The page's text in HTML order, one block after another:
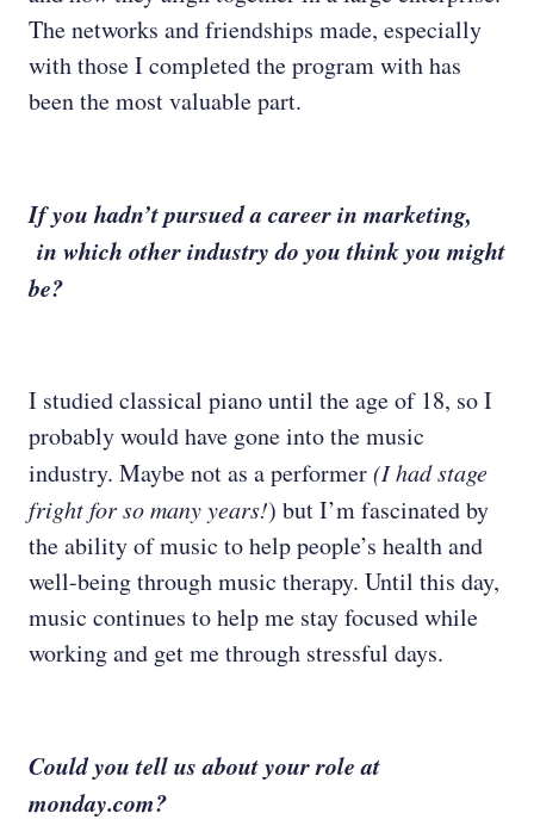
The networks and friendships made, especially
with those I completed the program with has
been the most valuable part.
If you hadn’t pursued a career in marketing,
in which other industry do you think you might
be?
I studied classical piano until the age of 18, so I
probably would have gone into the music
industry. Maybe not as a performer(I had stage
fright for so many years!) but I’m fascinated by
the ability of music to help people’s health and
well-being through music therapy. Until this day,
music continues to help me stay focused while
working and get me through stressful days.
Could you tell us about your role at
monday.com?